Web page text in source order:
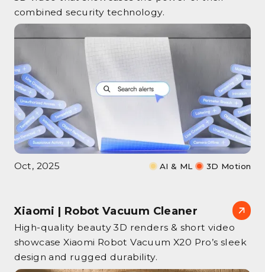
combined security technology.
Oct, 2025 AI & ML 3D Motion
Xiaomi | Robot Vacuum Cleaner
High‑quality beauty 3D renders & short video
showcase Xiaomi Robot Vacuum X20 Pro’s sleek
design and rugged durability.